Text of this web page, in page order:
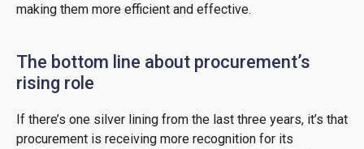
making them more efficient and effective.
The bottom line about procurement’s
rising role
If there’s one silver lining from the last three years, it’s that
procurement is receiving more recognition for its